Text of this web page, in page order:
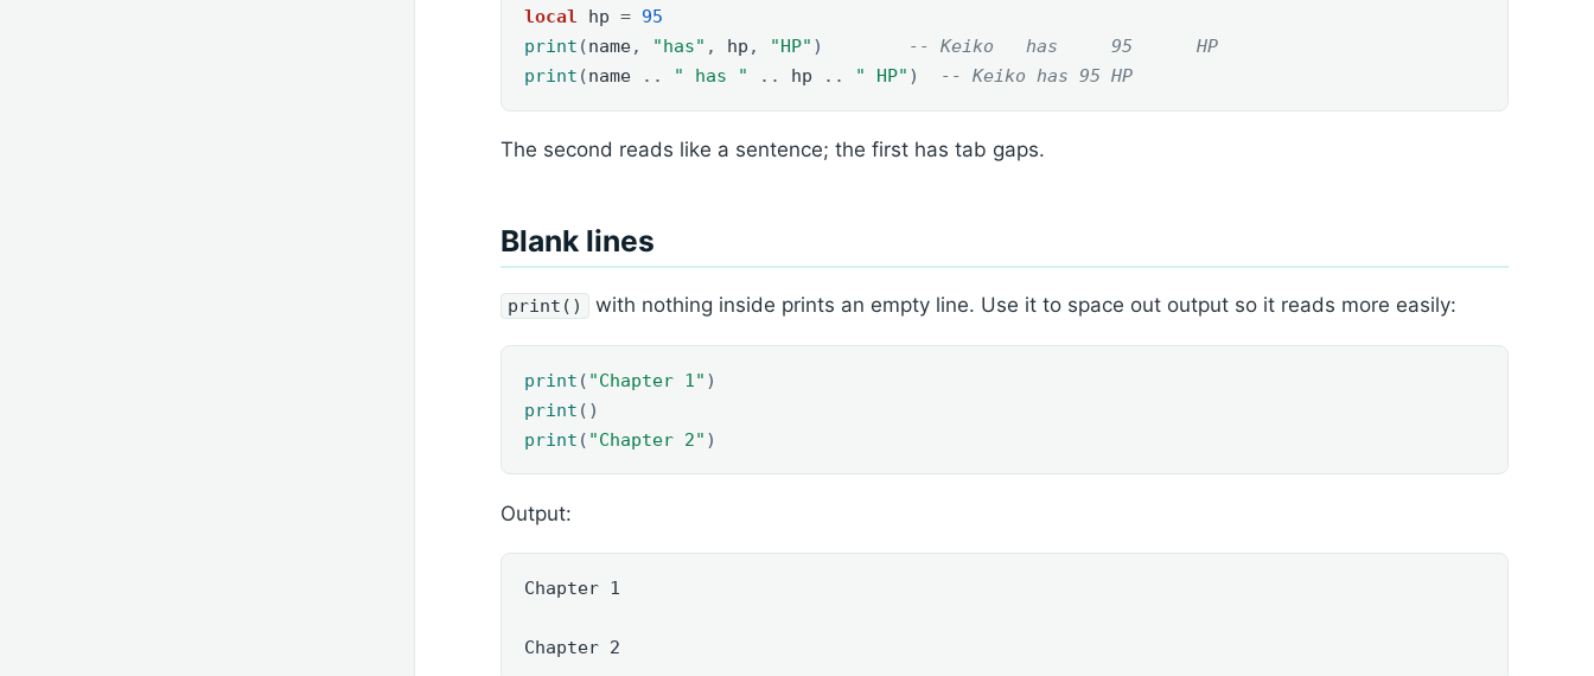
local
hp =
95
print (name, "has" , hp , "HP" )
-- Keiko   has     95      HP
print (name .. " has " .. hp .. " HP" ) -- Keiko has 95 HP
The second reads like a sentence; the first has tab gaps.
Blank lines
print() with nothing inside prints an empty line. Use it to space out output so it reads more easily:
print ( "Chapter 1" )
print ()
print ( "Chapter 2" )
Output:
Chapter 1
Chapter 2